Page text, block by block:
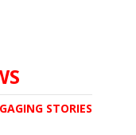
STORIES